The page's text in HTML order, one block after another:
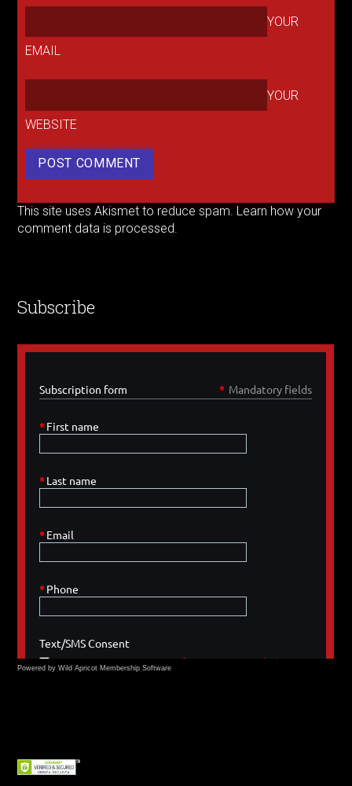
YOUR
EMAIL
YOUR
WEBSITE
This site uses Akismet to reduce spam. Learn how your
comment data is processed.
Subscribe
Powered by Wild Apricot Membership Software